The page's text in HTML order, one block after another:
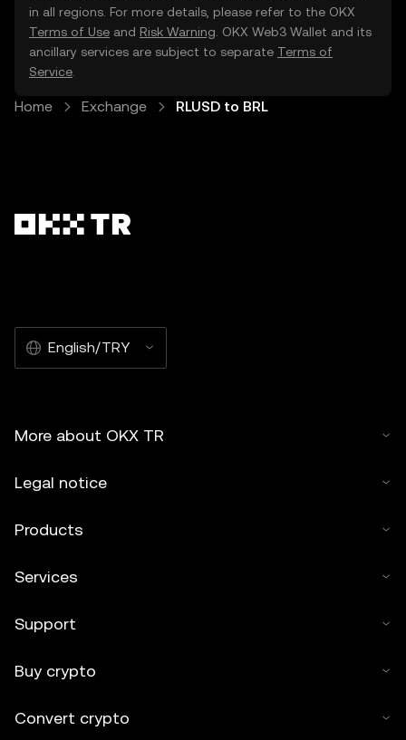
in all regions. For more details, please refer to the OKX
Terms of Use and Risk Warning . OKX Web3 Wallet and its
ancillary services are subject to separate Terms of
Service
Home Exchange RLUSD to BRL
English/TRY
More about OKX TR
Legal notice
Products
Services
Support
Buy crypto
Convert crypto